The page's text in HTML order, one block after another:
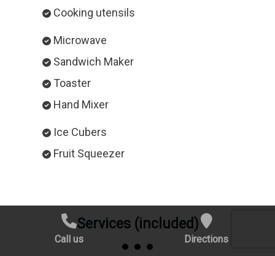
Cooking utensils
Microwave
Sandwich Maker
Toaster
Hand Mixer
Ice Cubers
Fruit Squeezer
Services (included)
Call us Directions